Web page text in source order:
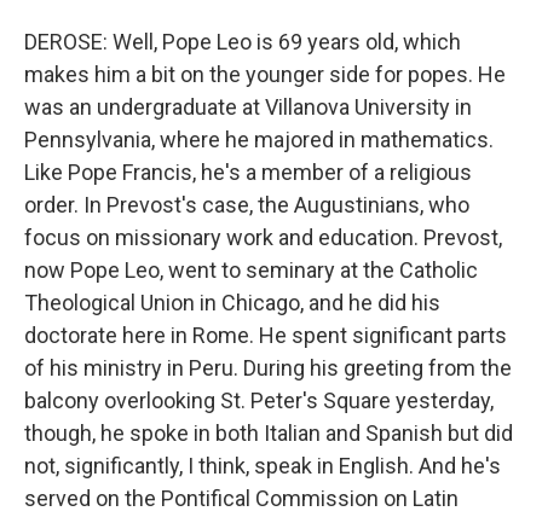
DEROSE: Well, Pope Leo is 69 years old, which
makes him a bit on the younger side for popes. He
was an undergraduate at Villanova University in
Pennsylvania, where he majored in mathematics.
Like Pope Francis, he's a member of a religious
order. In Prevost's case, the Augustinians, who
focus on missionary work and education. Prevost,
now Pope Leo, went to seminary at the Catholic
Theological Union in Chicago, and he did his
doctorate here in Rome. He spent significant parts
of his ministry in Peru. During his greeting from the
balcony overlooking St. Peter's Square yesterday,
though, he spoke in both Italian and Spanish but did
not, significantly, I think, speak in English. And he's
served on the Pontifical Commission on Latin